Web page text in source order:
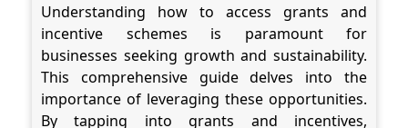
Understanding how to access grants and
incentive schemes is paramount for
businesses seeking growth and sustainability.
This comprehensive guide delves into the
importance of leveraging these opportunities.
By tapping into grants and incentives,